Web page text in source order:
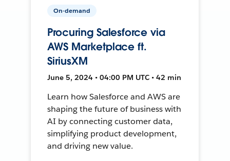
On-demand
Procuring Salesforce via
AWS Marketplace ft.
SiriusXM
June 5, 2024 • 04:00 PM UTC • 42 min
Learn how Salesforce and AWS are
shaping the future of business with
AI by connecting customer data,
simplifying product development,
and driving new value.